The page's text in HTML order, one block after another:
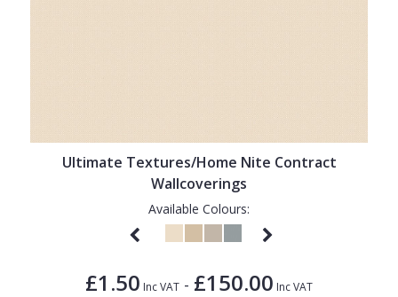
Ultimate Textures/Home Nite Contract
Wallcoverings
Available Colours:
£1.50 Inc VAT - £150.00 Inc VAT